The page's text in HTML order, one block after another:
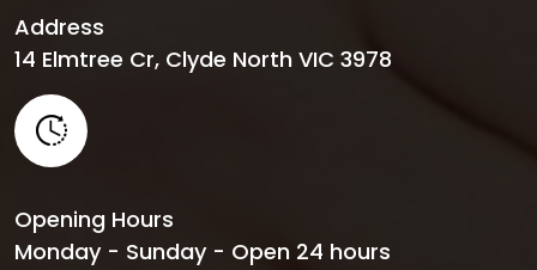
Address
14 Elmtree Cr, Clyde North VIC 3978
Opening Hours
Monday - Sunday - Open 24 hours